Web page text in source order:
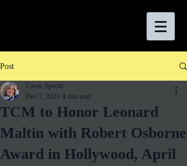
Post
TCM to Honor Leonard
Maltin with Robert Osborne
Award in Hollywood, April
Carrie Specht
Dec 7, 2021 4 min read